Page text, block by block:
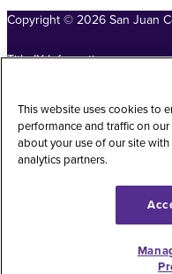
Copyright©2026San Juan
Title IX Information
Website Feedback
This website uses cookies to
performance and traffic on
about your use of our site
analytics partners.